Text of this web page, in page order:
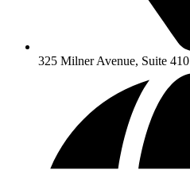
325 Milner Avenue, Suite 410